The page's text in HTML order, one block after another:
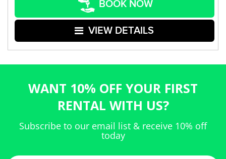
BOOK NOW
VIEW DETAILS
WANT 10% OFF YOUR FIRST
RENTAL WITH US?
Subscribe to our email list & receive 10% off
today